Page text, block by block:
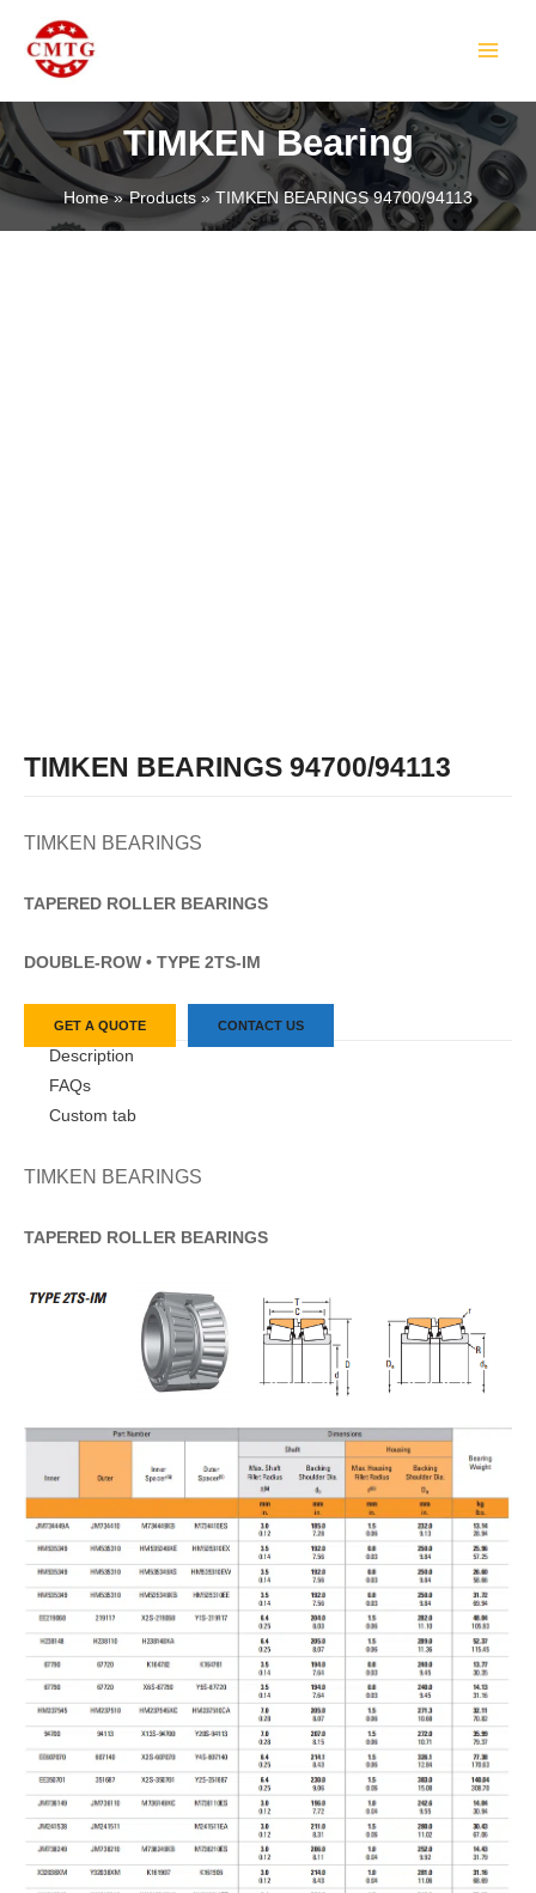
content
TIMKEN Bearing
Home Products TIMKEN BEARINGS 94700/94113
TIMKEN BEARINGS 94700/94113
TIMKEN BEARINGS
TAPERED ROLLER BEARINGS
DOUBLE-ROW • TYPE 2TS-IM
GET A QUOTE CONTACT US
Description
FAQs
Custom tab
TIMKEN BEARINGS
TAPERED ROLLER BEARINGS